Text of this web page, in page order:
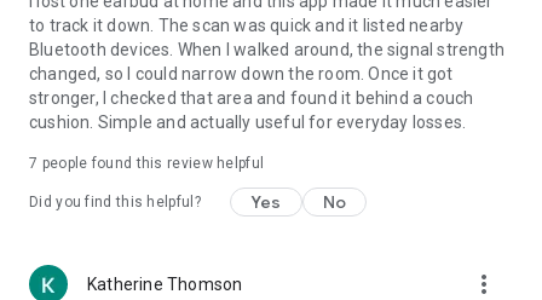
to track it down. The scan was quick and it listed nearby
Bluetooth devices. When I walked around, the signal strength
changed, so I could narrow down the room. Once it got
stronger, I checked that area and found it behind a couch
cushion. Simple and actually useful for everyday losses.
7 people found this review helpful
Did you find this helpful? Yes No
Katherine Thomson more_vert